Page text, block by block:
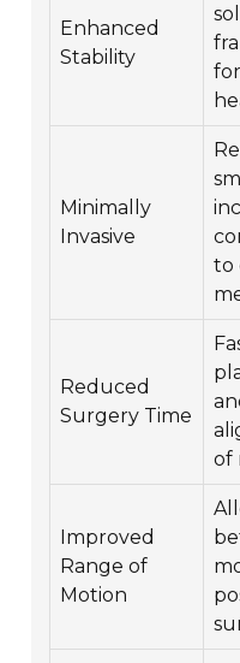
Enhanced
Stability
Minimally
Invasive
to
Reduced
Surgery Time
of
Improved
Range of
Motion